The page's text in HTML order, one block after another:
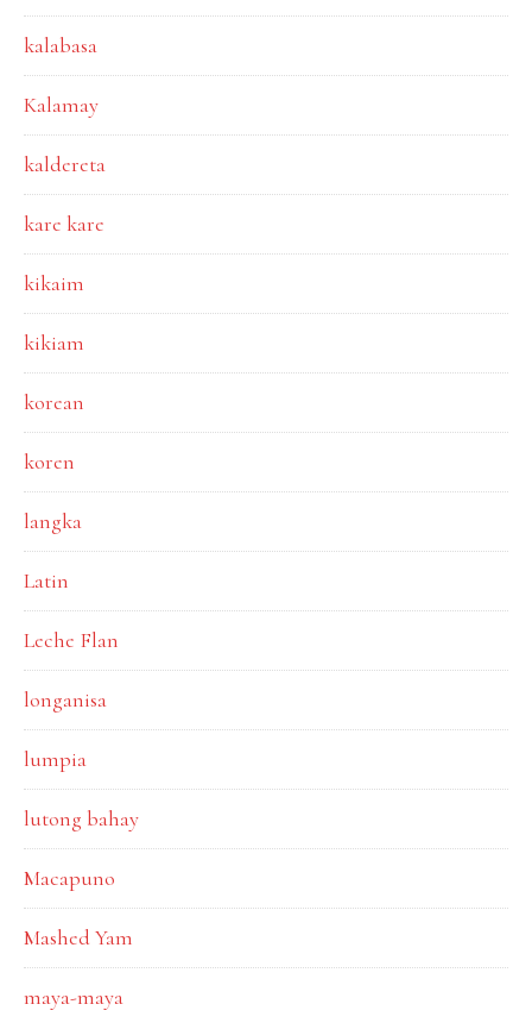
kalabasa
Kalamay
kaldereta
kare kare
kikaim
kikiam
korean
koren
langka
Latin
Leche Flan
longanisa
lumpia
lutong bahay
Macapuno
Mashed Yam
maya-maya